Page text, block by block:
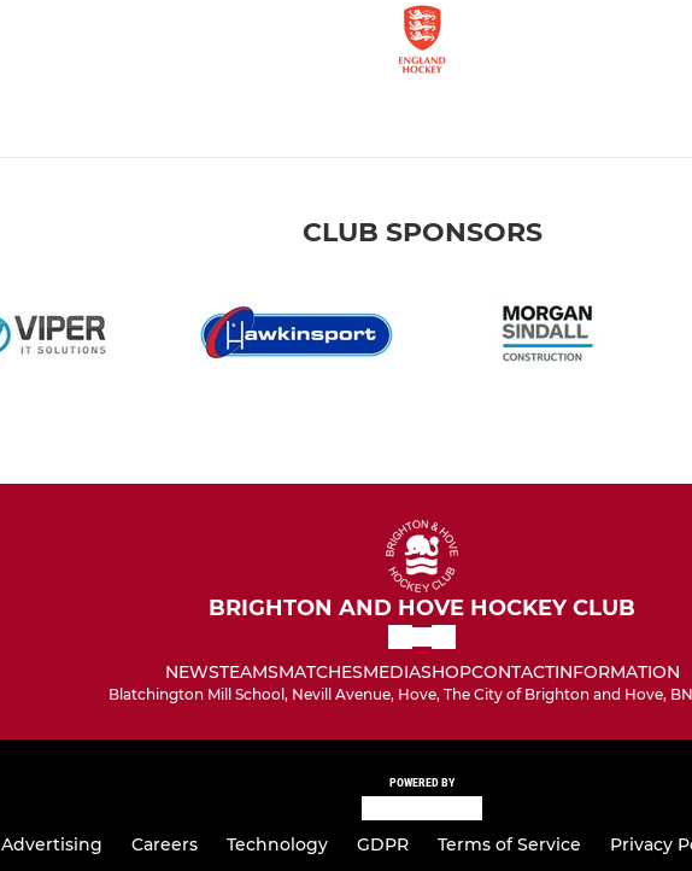
CLUB SPONSORS
BRIGHTON AND HOVE HOCKEY CLUB
NEWSTEAMSMATCHESMEDIASHOPCONTACTINFORMATION
Blatchington Mill School, Nevill Avenue, Hove, The City of Brighton and Hove,
POWERED BY
Advertising Careers Technology GDPR Terms of Service Privacy